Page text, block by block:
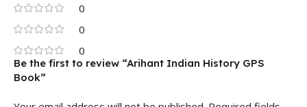
0
0
0
Be the first to review “Arihant Indian History GPS
Book”